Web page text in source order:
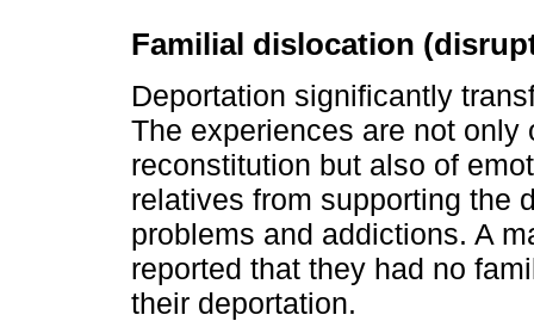
Familial dislocation
Deportation significantly
The experiences are not
reconstitution but also of
relatives from supporting the
problems and addictions. A
reported that they had no
their deportation.